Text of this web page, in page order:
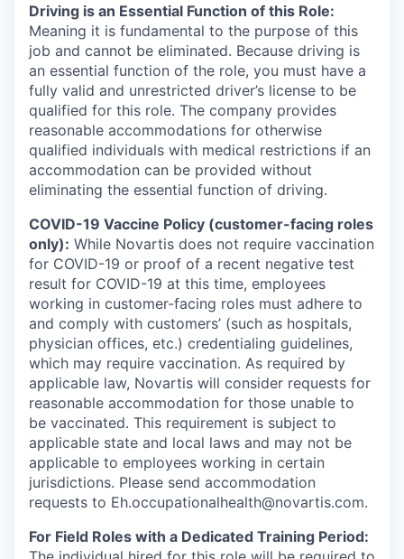
Driving is an Essential Function of this Role:
Meaning it is fundamental to the purpose of this
job and cannot be eliminated. Because driving is
an essential function of the role, you must have a
fully valid and unrestricted driver’s license to be
qualified for this role. The company provides
reasonable accommodations for otherwise
qualified individuals with medical restrictions if an
accommodation can be provided without
eliminating the essential function of driving.
COVID-19 Vaccine Policy (customer-facing roles
only): While Novartis does not require vaccination
for COVID-19 or proof of a recent negative test
result for COVID-19 at this time, employees
working in customer-facing roles must adhere to
and comply with customers’ (such as hospitals,
physician offices, etc.) credentialing guidelines,
which may require vaccination. As required by
applicable law, Novartis will consider requests for
reasonable accommodation for those unable to
be vaccinated. This requirement is subject to
applicable state and local laws and may not be
applicable to employees working in certain
jurisdictions. Please send accommodation
requests to Eh.occupationalhealth@novartis.com.
For Field Roles with a Dedicated Training Period: